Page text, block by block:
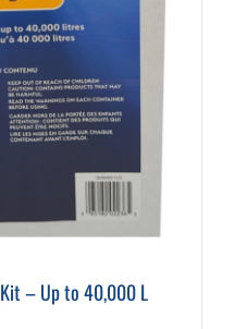
– Up to 40,000 L